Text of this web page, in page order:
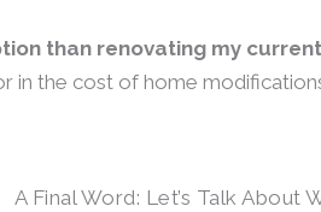
than renovating my
in the cost of home
A Final Word: Let’s Talk About